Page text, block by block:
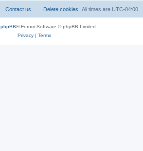
All times are UTC-04:00
Delete cookies
Contact us
phpBB® Forum Software © phpBB Limited
Privacy| Terms